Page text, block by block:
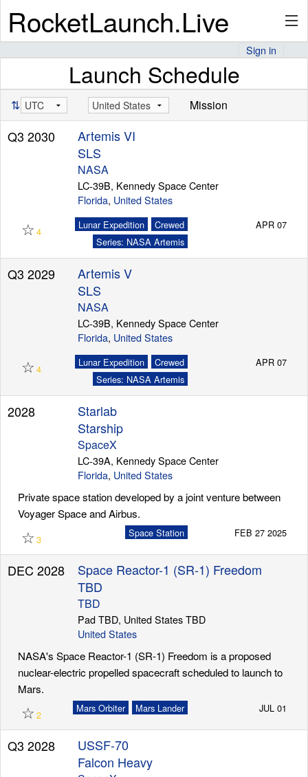
RocketLaunch.Live
Launch Schedule
Sign in
Launch Schedule
⇅ Mission
Q3 2030
Artemis VI
SLS
NASA
LC-39B, Kennedy Space Center
Florida, United States
☆ 4
Crewed
Lunar Expedition
Series: NASA Artemis
APR 07
Q3 2029
Artemis V
SLS
NASA
LC-39B, Kennedy Space Center
Florida, United States
☆ 4
Crewed
Lunar Expedition
Series: NASA Artemis
APR 07
2028
Starlab
Starship
SpaceX
LC-39A, Kennedy Space Center
Florida, United States
Private space station developed by a joint venture between
Voyager Space and Airbus.
☆ 3
Space Station FEB 27 2025
DEC 2028
Space Reactor-1 (SR-1) Freedom
TBD
TBD
Pad TBD, United States TBD
United States
NASA's Space Reactor-1 (SR-1) Freedom is a proposed
nuclear-electric propelled spacecraft scheduled to launch to
Mars.
☆ 2
Mars Lander
Mars Orbiter JUL 01
Q3 2028
USSF-70
Falcon Heavy